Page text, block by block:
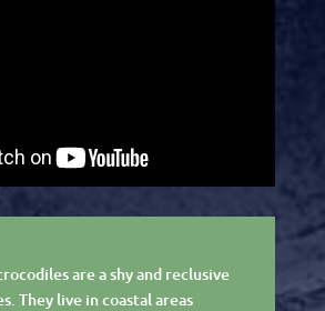
are a shy and reclusive
They live in coastal areas